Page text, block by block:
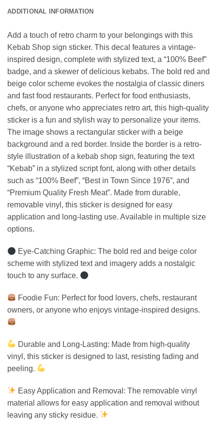
ADDITIONAL INFORMATION
Add a touch of retro charm to your belongings with this
Kebab Shop sign sticker. This decal features a vintage-
inspired design, complete with stylized text, a “100% Beef”
badge, and a skewer of delicious kebabs. The bold red and
beige color scheme evokes the nostalgia of classic diners
and fast food restaurants. Perfect for food enthusiasts,
chefs, or anyone who appreciates retro art, this high-quality
sticker is a fun and stylish way to personalize your items.
The image shows a rectangular sticker with a beige
background and a red border. Inside the border is a retro-
style illustration of a kebab shop sign, featuring the text
“Kebab” in a stylized script font, along with other details
such as “100% Beef”, “Best in Town Since 1976”, and
“Premium Quality Fresh Meat”. Made from durable,
removable vinyl, this sticker is designed for easy
application and long-lasting use. Available in multiple size
options.
Eye-Catching Graphic: The bold red and beige color
scheme with stylized text and imagery adds a nostalgic
touch to any surface.
Foodie Fun: Perfect for food lovers, chefs, restaurant
owners, or anyone who enjoys vintage-inspired designs.
Durable and Long-Lasting: Made from high-quality
vinyl, this sticker is designed to last, resisting fading and
peeling.
Easy Application and Removal: The removable vinyl
material allows for easy application and removal without
leaving any sticky residue.